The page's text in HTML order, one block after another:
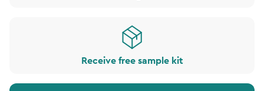
Receive free sample kit